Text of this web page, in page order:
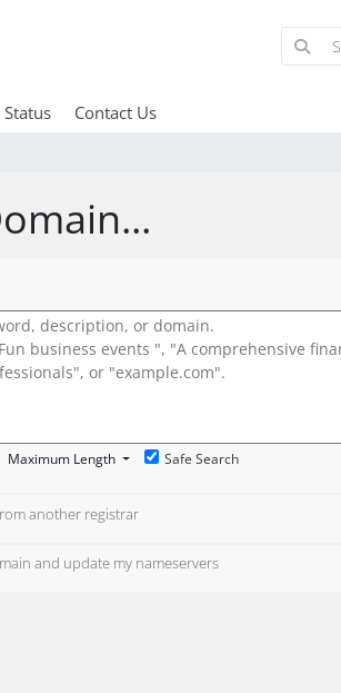
Contact Us
Maximum Length Safe Search
another registrar
and update my nameservers